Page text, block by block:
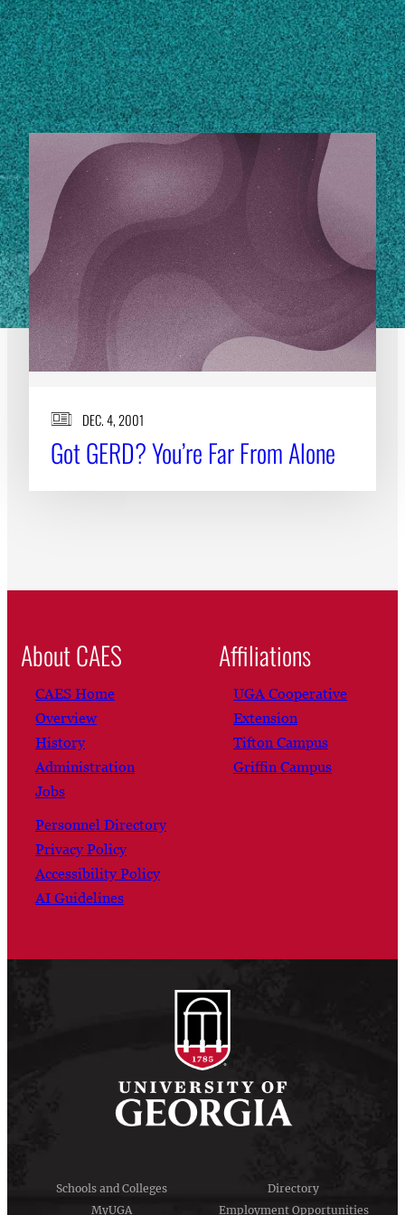
STORIES
DEC. 4, 2001
Got GERD? You’re Far From Alone
About CAES
CAES Home
Overview
History
Administration
Jobs
Personnel Directory
Privacy Policy
Accessibility Policy
AI Guidelines
Affiliations
UGA Cooperative
Extension
Tifton Campus
Griffin Campus
Schools and Colleges
Directory
MyUGA
Employment Opportunities